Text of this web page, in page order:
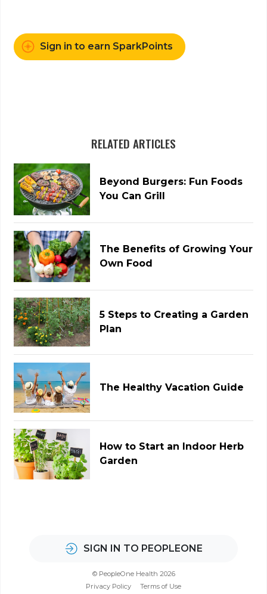
Sign in to earn SparkPoints
RELATED ARTICLES
Beyond Burgers: Fun Foods
You Can Grill
The Benefits of Growing Your
Own Food
5 Steps to Creating a Garden
Plan
The Healthy Vacation Guide
How to Start an Indoor Herb
Garden
SIGN IN TO PEOPLEONE
© PeopleOne Health 2026
Privacy Policy
Terms of Use